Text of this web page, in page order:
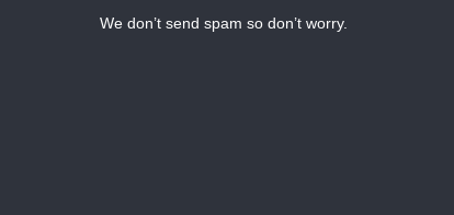
We don’t send spam so don’t worry.